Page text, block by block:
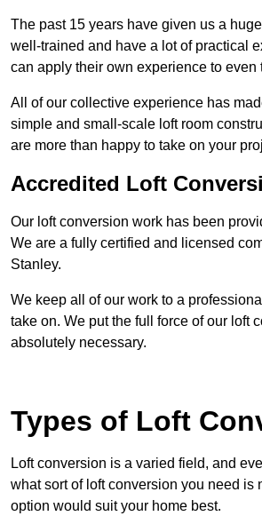
The past 15 years have given us a
well-trained and have a lot of practical
can apply their own experience to
All of our collective experience has
simple and small-scale loft room
are more than happy to take on your
Accredited Loft
Our loft conversion work has been
We are a fully certified and licensed
Stanley.
We keep all of our work to a
take on. We put the full force of our loft
absolutely necessary.
Types of Loft
Loft conversion is a varied field, and
what sort of loft conversion you need
option would suit your home best.